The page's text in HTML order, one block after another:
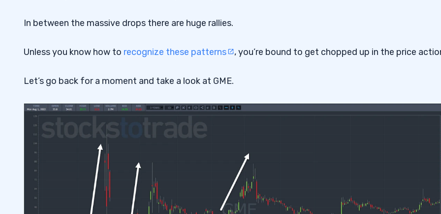
In between the massive drops there are huge rallies.
Unless you know how to recognize these patterns , you’re bound to get chopped up in the price
Let’s go back for a moment and take a look at GME.